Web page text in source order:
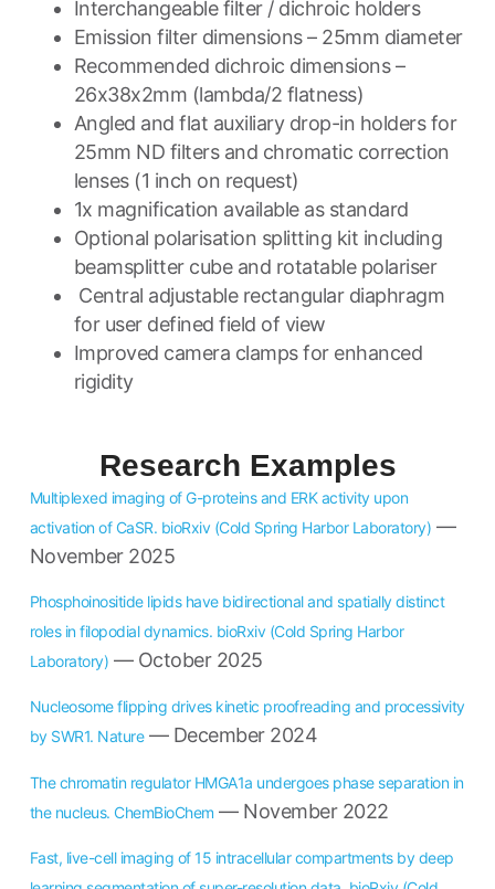
Interchangeable filter / dichroic holders
Emission filter dimensions – 25mm diameter
Recommended dichroic dimensions –
26x38x2mm (lambda/2 flatness)
Angled and flat auxiliary drop-in holders for
25mm ND filters and chromatic correction
lenses (1 inch on request)
1x magnification available as standard
Optional polarisation splitting kit including
beamsplitter cube and rotatable polariser
Central adjustable rectangular diaphragm
for user defined field of view
Improved camera clamps for enhanced
rigidity
Research Examples
Multiplexed imaging of G-proteins and ERK activity upon
activation of CaSR. bioRxiv (Cold Spring Harbor Laboratory) —
November 2025
Phosphoinositide lipids have bidirectional and spatially distinct
roles in filopodial dynamics. bioRxiv (Cold Spring Harbor
Laboratory) — October 2025
Nucleosome flipping drives kinetic proofreading and processivity
by SWR1. Nature— December 2024
The chromatin regulator HMGA1a undergoes phase separation in
the nucleus. ChemBioChem — November 2022
Fast, live-cell imaging of 15 intracellular compartments by deep